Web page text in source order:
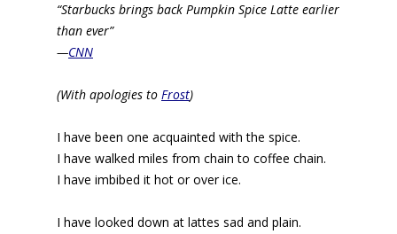
“Starbucks brings back Pumpkin Spice Latte earlier
than ever”
—CNN
(With apologies to Frost)
I have been one acquainted with the spice.
I have walked miles from chain to coffee chain.
I have imbibed it hot or over ice.
I have looked down at lattes sad and plain.